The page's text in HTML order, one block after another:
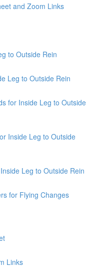
and Zoom Links
to Outside Rein
Leg to Outside Rein
for Inside Leg to Outside
Inside Leg to Outside
Leg to Outside Rein
for Flying Changes
Links